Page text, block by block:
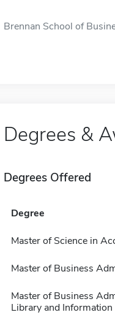
Brennan School of
Degrees &
Degrees Offered
Degree
Master of Science in
Master of Business
Master of Business
Library and